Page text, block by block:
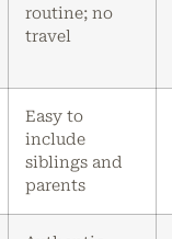
routine; no
travel
Easy to
include
siblings and
parents